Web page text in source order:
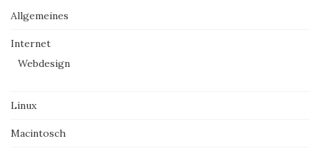
Allgemeines
Internet
Webdesign
Linux
Macintosch